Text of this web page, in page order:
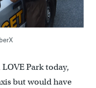
Park today,
but would have